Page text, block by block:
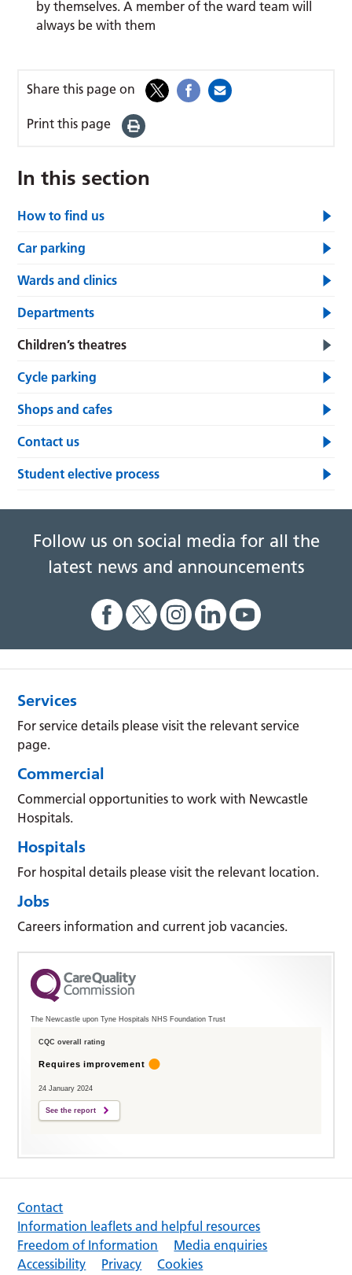
by themselves. A member of the ward team will
always be with them
Share this page on
Print this page
In this section
How to find us
Car parking
Wards and clinics
Departments
Children’s theatres
Cycle parking
Shops and cafes
Contact us
Student elective process
Follow us on social media for all the
latest news and announcements
Services
For service details please visit the relevant service
page.
Commercial
Commercial opportunities to work with Newcastle
Hospitals.
Hospitals
For hospital details please visit the relevant location.
Jobs
Careers information and current job vacancies.
The Newcastle upon Tyne Hospitals NHS Foundation Trust
CQC overall rating
Requires improvement
24 January 2024
See the report
Contact
Information leaflets and helpful resources
Freedom of Information
Media enquiries
Accessibility
Privacy
Cookies